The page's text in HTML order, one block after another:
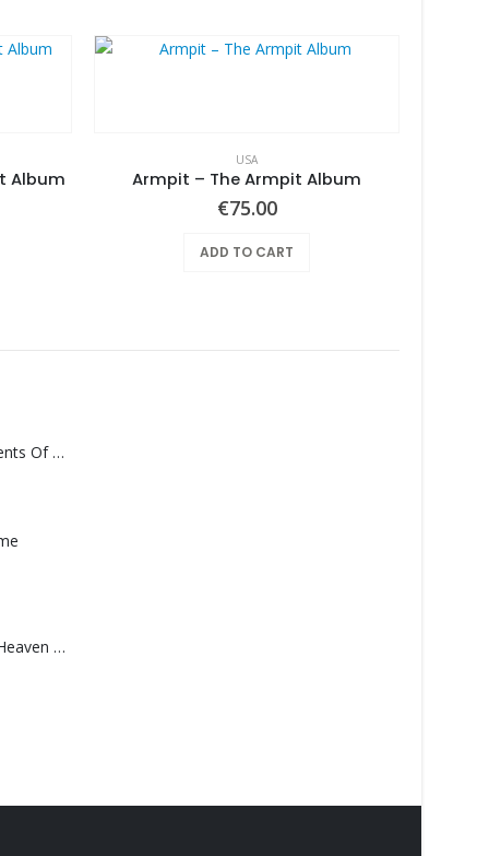
Album
USA
Armpit – The Armpit Album
€75.00
ADD TO CART
Monolith – Elements Of Monolith
Saucedo, Rick – Heaven Was Blue